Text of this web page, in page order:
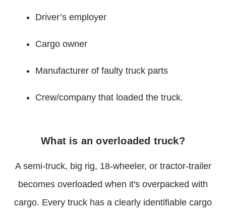
Driver’s employer
Cargo owner
Manufacturer of faulty truck parts
Crew/company that loaded the truck.
What is an overloaded truck?
A semi-truck, big rig, 18-wheeler, or tractor-trailer
becomes overloaded when it's overpacked with
cargo. Every truck has a clearly identifiable cargo